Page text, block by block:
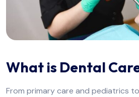
What is Dental
From primary care and pediatrics